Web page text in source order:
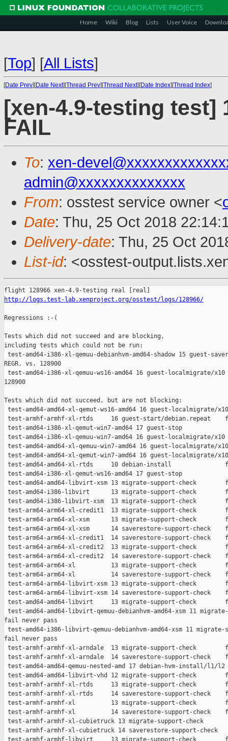
Home Wiki Blog Lists User Voice
[Top] [All Lists]
[Date Prev][Date Next][Thread Prev][Thread Next][Date Index][Thread Index]
[xen-4.9-testing test]
FAIL
To: xen-
admin@xxxxxxxxxxxxxx
From: osstest service owner <
Date: Thu, 25 Oct 2018
Delivery-date: Thu, 25 Oct
List-id: <osstest-
http://logs.test-lab.xenproject.org/osstest/logs/128966/